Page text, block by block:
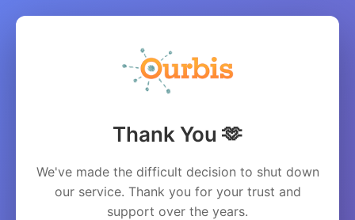
Thank You 🫶
We've made the difficult decision to shut down
our service. Thank you for your trust and
support over the years.